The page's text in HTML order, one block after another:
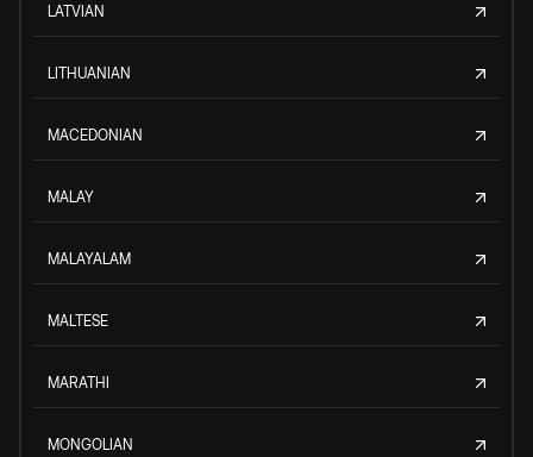
LATVIAN
LITHUANIAN
MACEDONIAN
MALAY
MALAYALAM
MALTESE
MARATHI
MONGOLIAN